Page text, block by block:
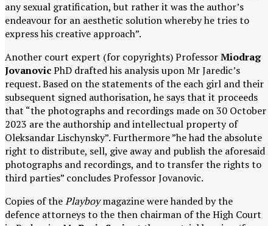
any sexual gratification, but rather it was the author’s
endeavour for an aesthetic solution whereby he tries to
express his creative approach”.
Another court expert (for copyrights) ProfessorMiodrag
JovanovicPhD drafted his analysis upon Mr Jaredic’s
request. Based on the statements of the each girl and their
subsequent signed authorisation, he says that it proceeds
that “the photographs and recordings made on 30 October
2023 are the authorship and intellectual property of
Oleksandar Lischynsky”. Furthermore ”he had the absolute
right to distribute, sell, give away and publish the aforesaid
photographs and recordings, and to transfer the rights to
third parties” concludes Professor Jovanovic.
Copies of thePlayboymagazine were handed by the
defence attorneys to the then chairman of the High Court